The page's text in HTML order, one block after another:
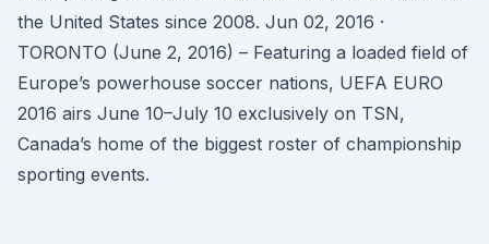
the United States since 2008. Jun 02, 2016 ·
TORONTO (June 2, 2016) – Featuring a loaded field of
Europe’s powerhouse soccer nations, UEFA EURO
2016 airs June 10–July 10 exclusively on TSN,
Canada’s home of the biggest roster of championship
sporting events.